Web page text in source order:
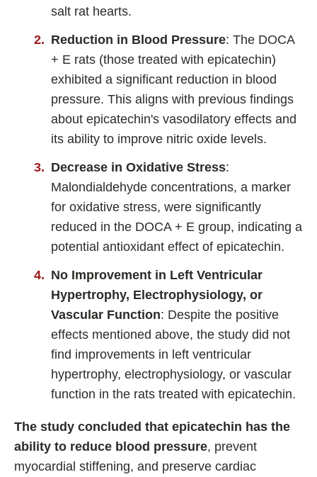
salt rat hearts.
Reduction in Blood Pressure: The DOCA
+ E rats (those treated with epicatechin)
exhibited a significant reduction in blood
pressure. This aligns with previous findings
about epicatechin's vasodilatory effects and
its ability to improve nitric oxide levels.
Decrease in Oxidative Stress:
Malondialdehyde concentrations, a marker
for oxidative stress, were significantly
reduced in the DOCA + E group, indicating a
potential antioxidant effect of epicatechin.
No Improvement in Left Ventricular
Hypertrophy, Electrophysiology, or
Vascular Function: Despite the positive
effects mentioned above, the study did not
find improvements in left ventricular
hypertrophy, electrophysiology, or vascular
function in the rats treated with epicatechin.
The study concluded that epicatechin has the
ability to reduce blood pressure, prevent
myocardial stiffening, and preserve cardiac